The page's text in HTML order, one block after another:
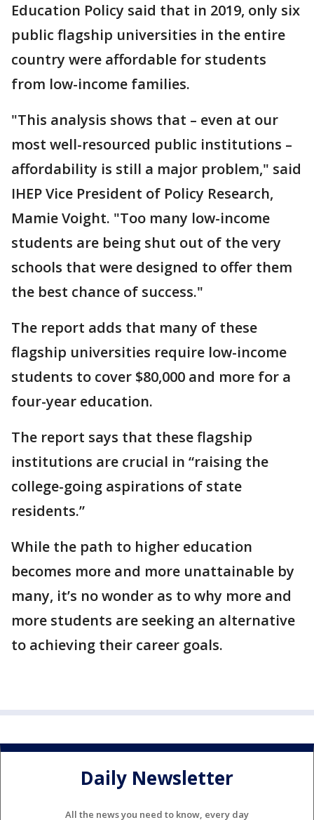
Education Policy said that in 2019, only six
public flagship universities in the entire
country were affordable for students
from low-income families.
"This analysis shows that – even at our
most well-resourced public institutions –
affordability is still a major problem," said
IHEP Vice President of Policy Research,
Mamie Voight. "Too many low-income
students are being shut out of the very
schools that were designed to offer them
the best chance of success."
The report adds that many of these
flagship universities require low-income
students to cover $80,000 and more for a
four-year education.
The report says that these flagship
institutions are crucial in “raising the
college-going aspirations of state
residents.”
While the path to higher education
becomes more and more unattainable by
many, it’s no wonder as to why more and
more students are seeking an alternative
to achieving their career goals.
Daily Newsletter
All the news you need to know, every day